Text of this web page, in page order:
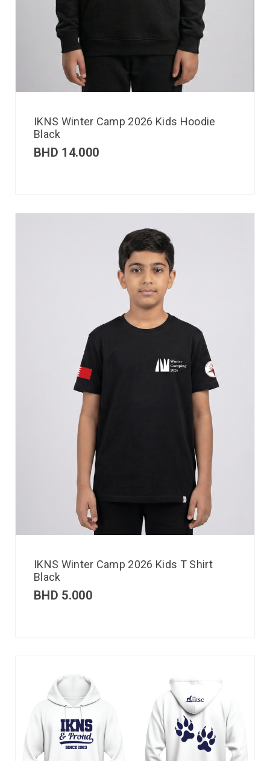
IKNS Winter Camp 2026 Kids Hoodie
Black
BHD 14.000
IKNS Winter Camp 2026 Kids T Shirt
Black
BHD 5.000